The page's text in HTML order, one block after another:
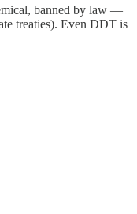
banned by law —
treaties). Even DDT is